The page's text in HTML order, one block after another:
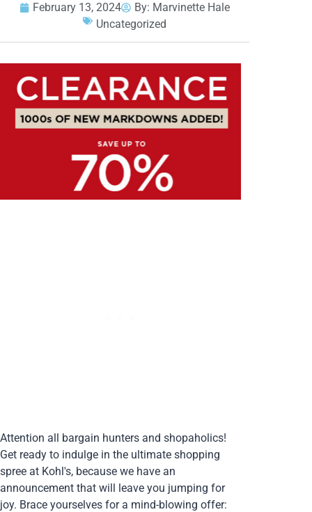
February 13, 2024 By: Marvinette Hale
Uncategorized
Attention all bargain hunters and shopaholics!
Get ready to indulge in the ultimate shopping
spree at Kohl's, because we have an
announcement that will leave you jumping for
joy. Brace yourselves for a mind-blowing offer: